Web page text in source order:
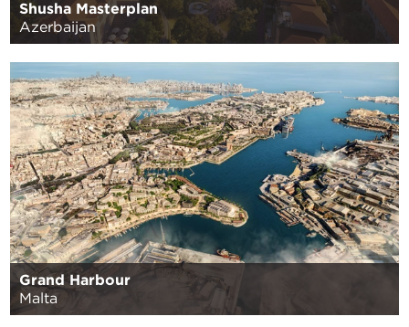
Shusha Masterplan
Azerbaijan
Grand Harbour
Malta